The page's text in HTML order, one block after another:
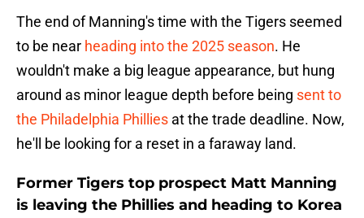
The end of Manning's time with the Tigers seemed
to be near heading into the 2025 season. He
wouldn't make a big league appearance, but hung
around as minor league depth before being sent to
the Philadelphia Phillies at the trade deadline. Now,
he'll be looking for a reset in a faraway land.
Former Tigers top prospect Matt Manning
is leaving the Phillies and heading to Korea